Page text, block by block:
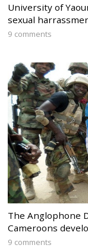
University of
sexual
9 comments
The Anglophone
Cameroons
9 comments